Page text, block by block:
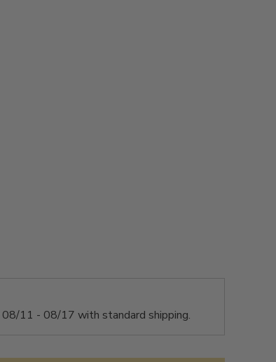
08/11 - 08/17 with standard shipping.